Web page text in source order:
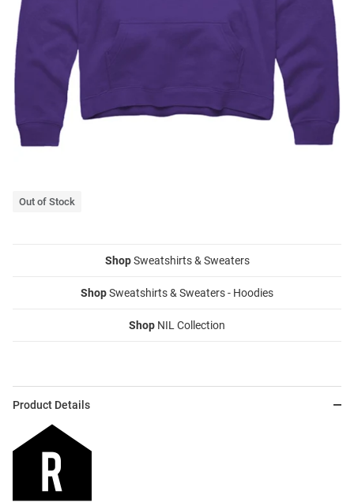
Out of Stock
ShopSweatshirts & Sweaters
ShopSweatshirts & Sweaters - Hoodies
Shop NIL Collection
Product Details